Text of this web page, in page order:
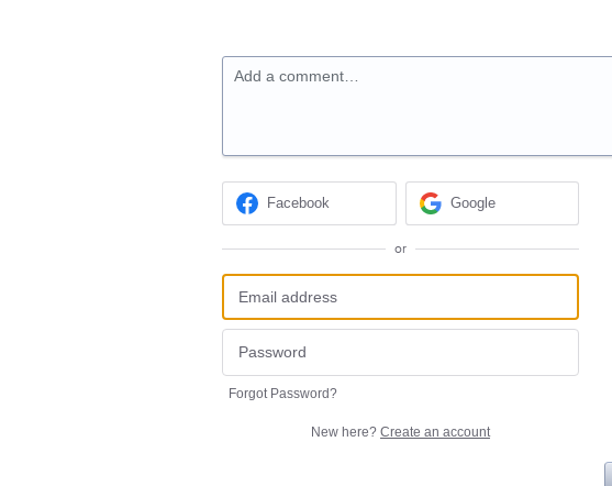
Add a comment…
Facebook Google
or
Forgot Password?
New here? Create an account